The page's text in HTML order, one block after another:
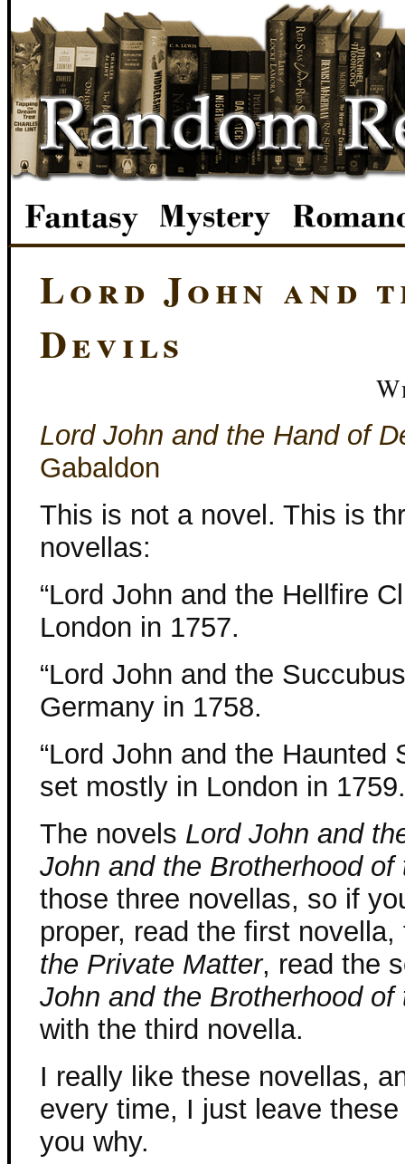
Lord John and
Devils
Lord John and the Hand of
Gabaldon
This is not a novel. This is
novellas:
“Lord John and the Hellfire
London in 1757.
“Lord John and the
Germany in 1758.
“Lord John and the Haunted
set mostly in London in 1759.
The novels Lord John and
John and the Brotherhood of
those three novellas, so if
proper, read the first
the Private Matter, read the
John and the Brotherhood of
with the third novella.
I really like these novellas,
every time, I just leave
you why.